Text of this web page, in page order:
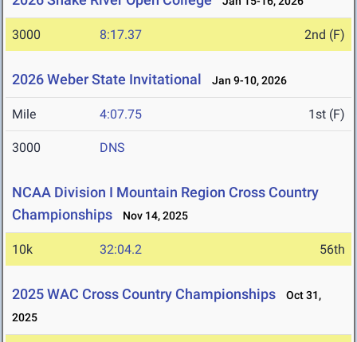
3000 8:17.37 2nd (F)
2026 Weber State Invitational Jan 9-10, 2026
Mile 4:07.75 1st (F)
3000 DNS
NCAA Division I Mountain Region Cross Country
Championships
Nov 14, 2025
10k 32:04.2 56th
2025 WAC Cross Country Championships
Oct 31,
2025